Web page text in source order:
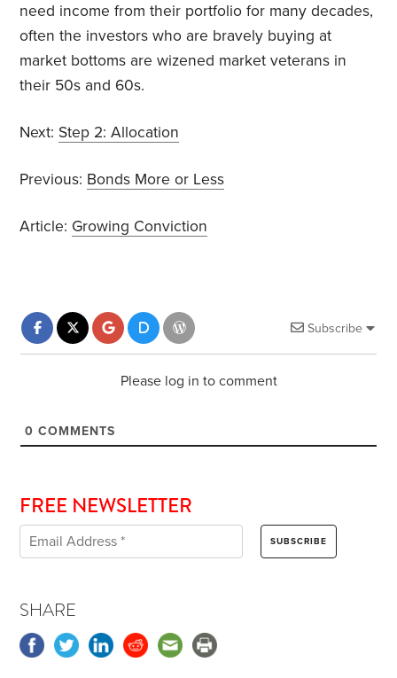
need income from their portfolio for many decades,
often the investors who are bravely buying at
market bottoms are wizened market veterans in
their 50s and 60s.
Next: Step 2: Allocation
Previous: Bonds More or Less
Article: Growing Conviction
Subscribe
Please log in to comment
0 COMMENTS
FREE NEWSLETTER
SHARE